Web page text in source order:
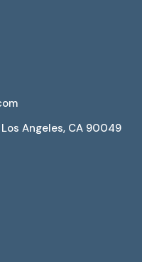
Los Angeles, CA 90049